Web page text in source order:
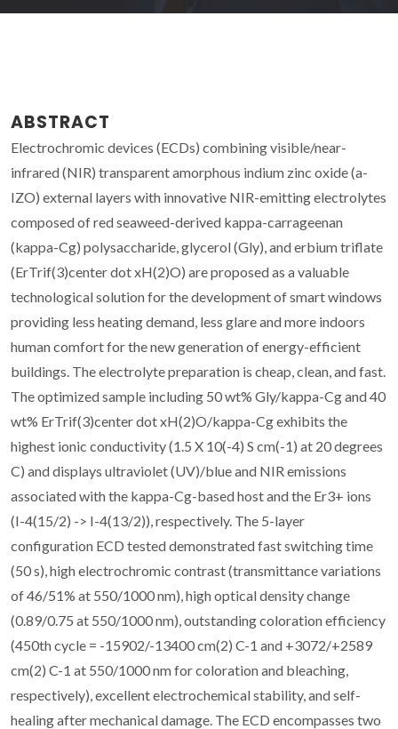
ABSTRACT
Electrochromic devices (ECDs) combining visible/near-
infrared (NIR) transparent amorphous indium zinc oxide (a-
IZO) external layers with innovative NIR-emitting electrolytes
composed of red seaweed-derived kappa-carrageenan
(kappa-Cg) polysaccharide, glycerol (Gly), and erbium triflate
(ErTrif(3)center dot xH(2)O) are proposed as a valuable
technological solution for the development of smart windows
providing less heating demand, less glare and more indoors
human comfort for the new generation of energy-efficient
buildings. The electrolyte preparation is cheap, clean, and fast.
The optimized sample including 50 wt% Gly/kappa-Cg and 40
wt% ErTrif(3)center dot xH(2)O/kappa-Cg exhibits the
highest ionic conductivity (1.5 X 10(-4) S cm(-1) at 20 degrees
C) and displays ultraviolet (UV)/blue and NIR emissions
associated with the kappa-Cg-based host and the Er3+ ions
(I-4(15/2) -> I-4(13/2)), respectively. The 5-layer
configuration ECD tested demonstrated fast switching time
(50 s), high electrochromic contrast (transmittance variations
of 46/51% at 550/1000 nm), high optical density change
(0.89/0.75 at 550/1000 nm), outstanding coloration efficiency
(450th cycle = -15902/-13400 cm(2) C-1 and +3072/+2589
cm(2) C-1 at 550/1000 nm for coloration and bleaching,
respectively), excellent electrochemical stability, and self-
healing after mechanical damage. The ECD encompasses two